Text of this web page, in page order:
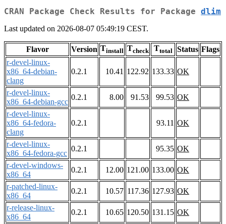
CRAN Package Check Results for Package dlim
Last updated on 2026-08-07 05:49:19 CEST.
Flavor Version Tinstall Tcheck Ttotal Status Flags
r-devel-linux-
x86_64-debian-
clang
0.2.1 10.41 122.92 133.33 OK
r-devel-linux-
x86_64-debian-gcc
0.2.1 8.00 91.53 99.53 OK
r-devel-linux-
x86_64-fedora-
clang
0.2.1 93.11 OK
r-devel-linux-
x86_64-fedora-gcc
0.2.1 95.35 OK
r-devel-windows-
x86_64
0.2.1 12.00 121.00 133.00 OK
r-patched-linux-
x86_64
0.2.1 10.57 117.36 127.93 OK
r-release-linux-
x86_64
0.2.1 10.65 120.50 131.15 OK